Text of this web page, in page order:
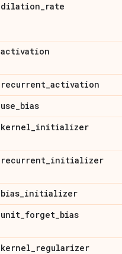
dilation_rate
activation
recurrent_activation
use_bias
kernel_initializer
recurrent_initializer
bias_initializer
unit_forget_bias
kernel_regularizer